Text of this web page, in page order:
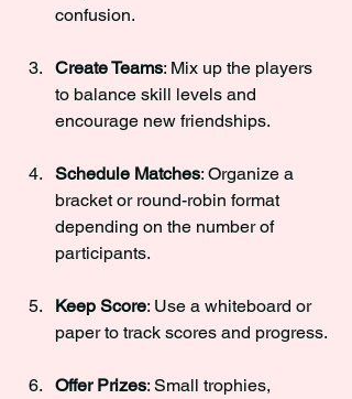
confusion.
Create Teams: Mix up the players
to balance skill levels and
encourage new friendships.
Schedule Matches: Organize a
bracket or round-robin format
depending on the number of
participants.
Keep Score: Use a whiteboard or
paper to track scores and progress.
Offer Prizes: Small trophies,